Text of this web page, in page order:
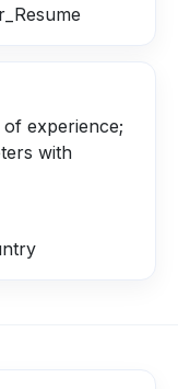
of experience;
with